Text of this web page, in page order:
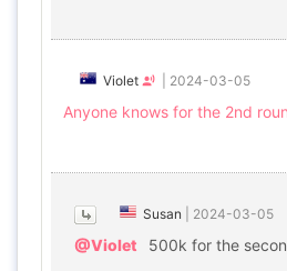
Violet 2024-03-05
Anyone knows for the 2nd
Susan 2024-03-05
@Violet 500k for the